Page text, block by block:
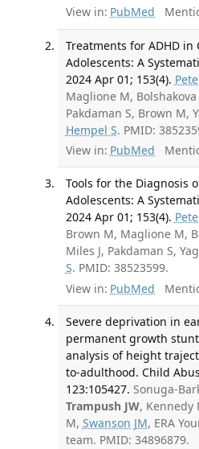
View in: PubMed
Treatments for ADHD in
Adolescents: A
2024 Apr 01; 153(4).
Maglione M,
Pakdaman S, Brown M,
Hempel S. PMID:
View in: PubMed
Tools for the Diagnosis
Adolescents: A
2024 Apr 01; 153(4).
Brown M, Maglione M,
Miles J, Pakdaman S,
S. PMID: 38523599.
View in: PubMed
Severe deprivation in
permanent growth
analysis of height
to-adulthood. Child
123:105427. Sonuga-
Trampush JW, Kennedy
M, Swanson JM, ERA
team. PMID: 34896879.